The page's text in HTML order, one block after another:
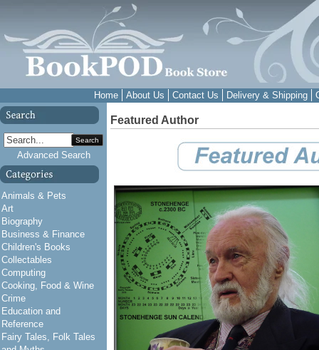
Home About Us Contact Us Delivery & Shipping
Search
Advanced Search
Animals & Pets
Art
Biography
Business & Finance
Children's Books
Collectables
Computing
Cooking, Food & Wine
Crime
Education and
Reference
Fairy Tales, Folk Tales
Featured Author